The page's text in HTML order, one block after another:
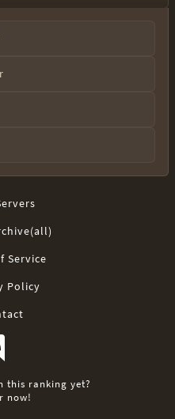
Service
Policy
this ranking yet?
now!